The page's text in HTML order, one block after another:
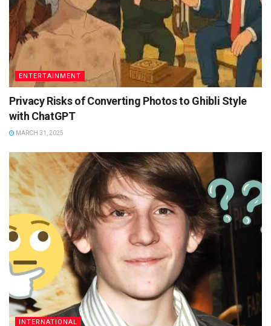
ENTERTAINMENT
Privacy Risks of Converting Photos to Ghibli Style
with ChatGPT
MARCH 31, 2025
INTERNATIONAL